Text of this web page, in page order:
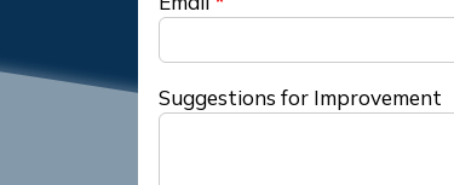
Suggestions for Improvement